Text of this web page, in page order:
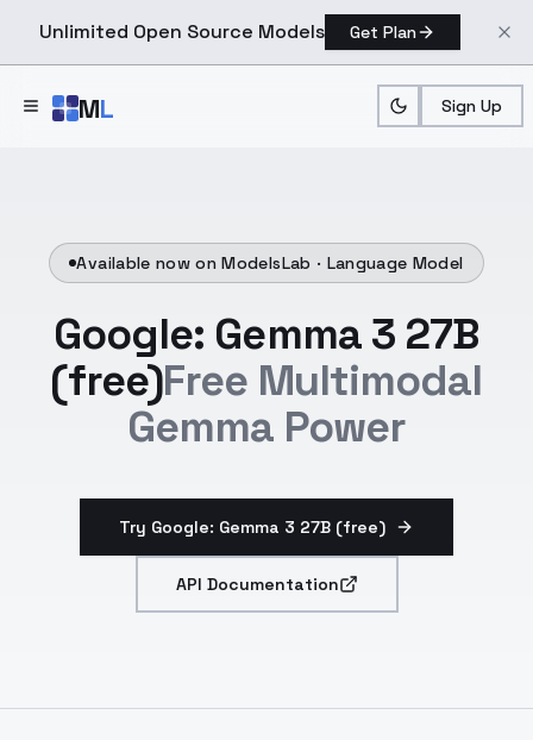
Unlimited Open Source Models Get Plan
ML Sign Up
Available now on ModelsLab · Language Model
Google: Gemma 3 27B
(free)Free Multimodal
Gemma Power
Try Google: Gemma 3 27B (free)
API Documentation